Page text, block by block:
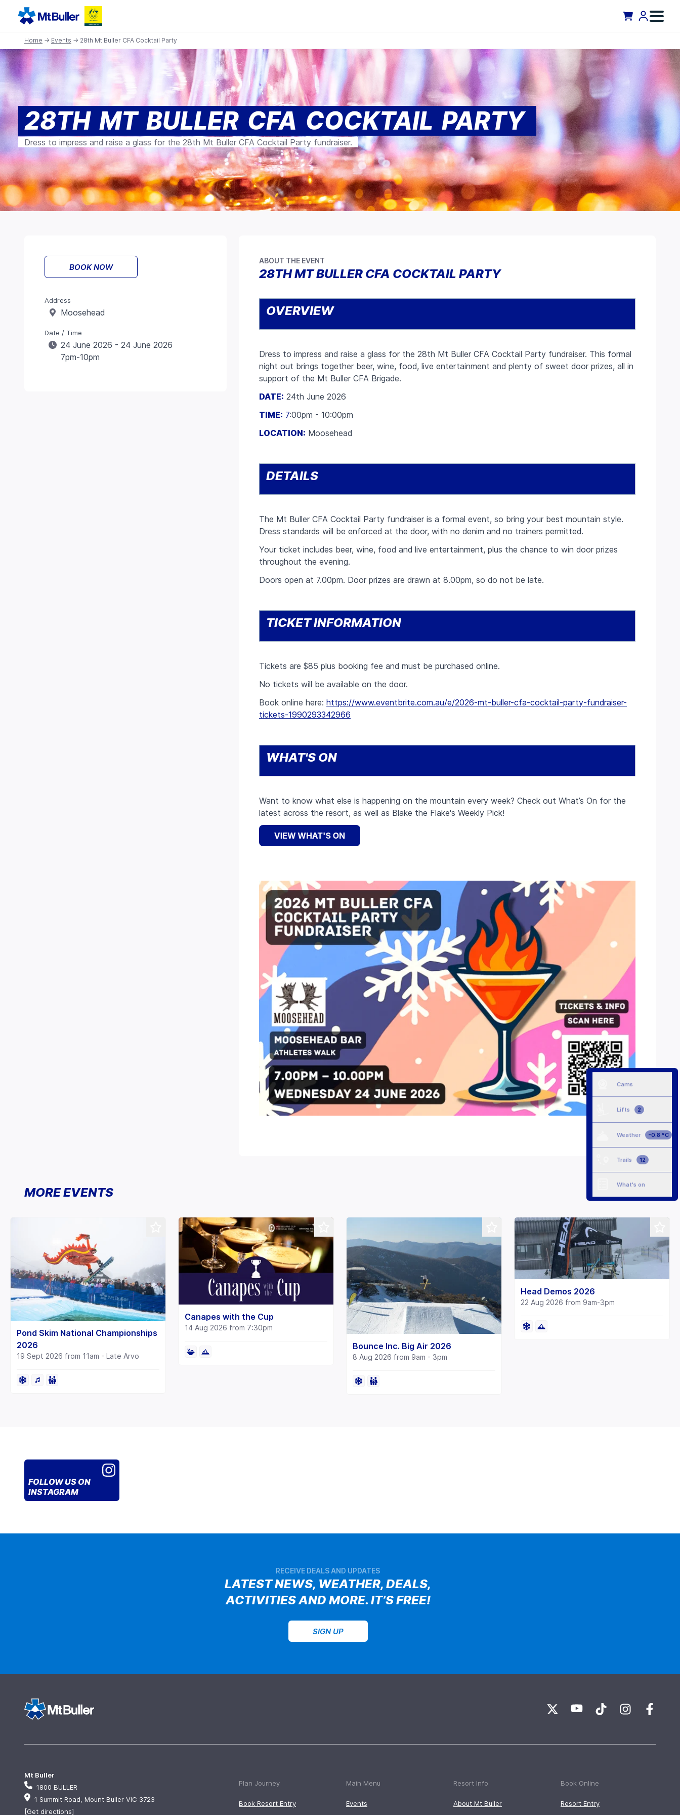
Cams
Lifts 2
Weather -0.8 °C
Trails 12
What's on
Home → Events → 28th Mt Buller CFA Cocktail Party
28TH MT BULLER CFA COCKTAIL PARTY
Dress to impress and raise a glass for the 28th Mt Buller CFA Cocktail Party fundraiser.
BOOK NOW
Address
Moosehead
Date / Time
24 June 2026 - 24 June 2026
7pm-10pm
ABOUT THE EVENT
28TH MT BULLER CFA COCKTAIL PARTY
OVERVIEW
Dress to impress and raise a glass for the 28th Mt Buller CFA Cocktail Party fundraiser. This formal
night out brings together beer, wine, food, live entertainment and plenty of sweet door prizes, all in
support of the Mt Buller CFA Brigade.
DATE: 24th June 2026
TIME: 7:00pm - 10:00pm
LOCATION: Moosehead
DETAILS
The Mt Buller CFA Cocktail Party fundraiser is a formal event, so bring your best mountain style.
Dress standards will be enforced at the door, with no denim and no trainers permitted.
Your ticket includes beer, wine, food and live entertainment, plus the chance to win door prizes
throughout the evening.
Doors open at 7.00pm. Door prizes are drawn at 8.00pm, so do not be late.
TICKET INFORMATION
Tickets are $85 plus booking fee and must be purchased online.
No tickets will be available on the door.
Book online here: https://www.eventbrite.com.au/e/2026-mt-buller-cfa-cocktail-party-fundraiser-
tickets-1990293342966
WHAT'S ON
Want to know what else is happening on the mountain every week? Check out What’s On for the
latest across the resort, as well as Blake the Flake's Weekly Pick!
MORE EVENTS
Pond Skim National Championships
2026
19 Sept 2026 from 11am - Late Arvo
Canapes with the Cup
14 Aug 2026 from 7:30pm
Bounce Inc. Big Air 2026
8 Aug 2026 from 9am - 3pm
Head Demos 2026
22 Aug 2026 from 9am-3pm
FOLLOW US ON
INSTAGRAM
RECEIVE DEALS AND UPDATES
LATEST NEWS, WEATHER, DEALS,
ACTIVITIES AND MORE. IT’S FREE!
SIGN UP
Mt Buller
1800 BULLER
1 Summit Road, Mount Buller VIC 3723
[Get directions]
Plan Journey
Book Resort Entry
Main Menu
Events
Resort Info
About Mt Buller
Book Online
Resort Entry